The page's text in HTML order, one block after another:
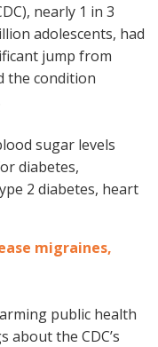
nearly 1 in 3
adolescents, had
jump from
the condition
sugar levels
diabetes,
2 diabetes, heart
migraines,
public health
about the CDC’s